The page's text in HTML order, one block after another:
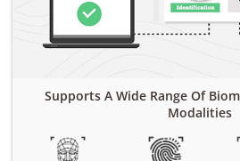
Supports A Wide Range Of
Modalities